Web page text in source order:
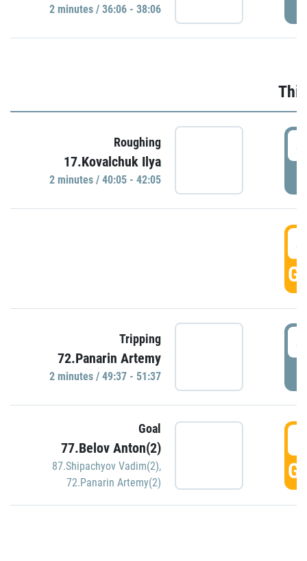
2 minutes / 36:06 - 38:06
Roughing
17.Kovalchuk Ilya
2 minutes / 40:05 - 42:05
Tripping
72.Panarin Artemy
2 minutes / 49:37 - 51:37
Goal
77.Belov Anton(2)
87.Shipachyov Vadim(2),
72.Panarin Artemy(2)